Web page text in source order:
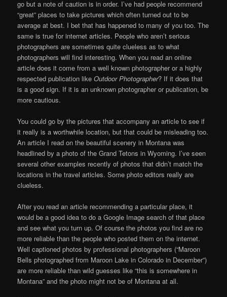
go but a note of caution is in order. I’ve had people recommend
“great” places to take pictures which often turned out to be
average at best. I bet that has happened to many of you too. The
same is true for internet articles. People who aren’t serious
photographers are sometimes quite clueless as to what
photographers will find interesting. When you read an online
article does it come from a well known photographer or a highly
respected publication likeOutdoor Photographer? If it does that
is a good sign. If it is an unknown photographer or publication, be
more cautious.
You could go by the pictures that accompany an article to see if
it really is a worthwhile location, but that could be misleading too.
An article I read on the beautiful scenery in Montana was
headlined by a photo of the Grand Tetons in Wyoming. I’ve seen
several other examples recently of photos that didn’t match the
locations in the travel articles. Some photo editors really are
clueless.
After you read an article recommending a particular place, it
would be a good idea to do a Google Image search of that place
and see what you turn up. Of course the photos you find are no
more reliable than the people who posted them on the internet.
Well captioned photos by professional photographers (“Maroon
Bells photographed from Maroon Lake in Colorado in December”)
are more reliable than wild guesses like “this is somewhere in
Montana” and the photo might not be of Montana at all.